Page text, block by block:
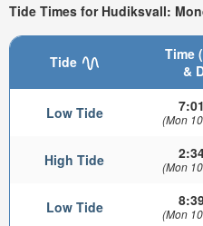
Tide Times for Hudiksvall:
Tide
Time
&
Low Tide (Mon
High Tide (Mon
Low Tide (Mon